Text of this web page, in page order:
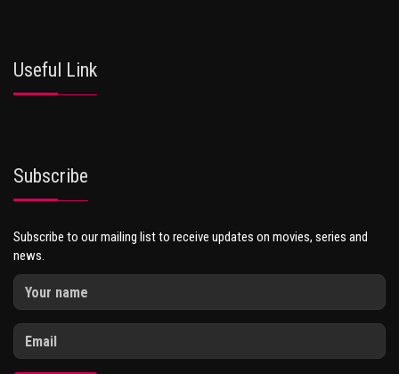
Useful Link
Subscribe
Subscribe to our mailing list to receive updates on movies, series and
news.